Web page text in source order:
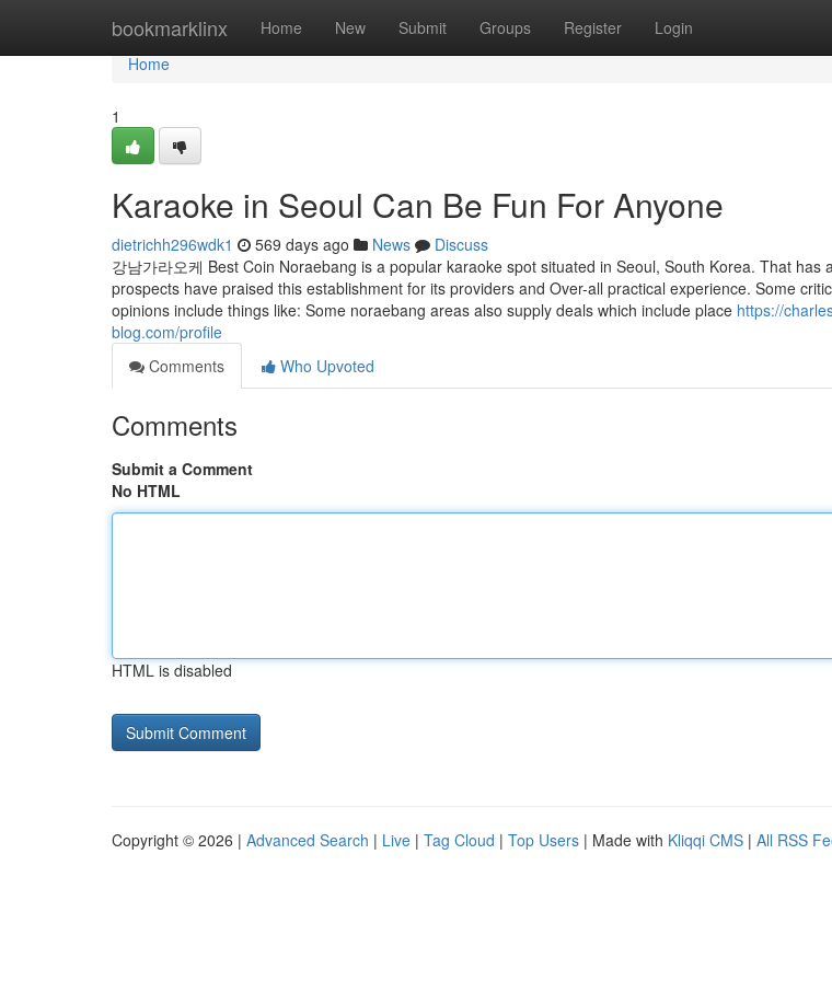
bookmarklinx Home New Submit Groups Register Login
Home
Home
1
Karaoke in Seoul Can Be Fun For Anyone
dietrichh296wdk1 569 days ago News
Discuss
강남가라오케 Best Coin Noraebang is a popular karaoke spot situated in Seoul, South Korea. That has
prospects have praised this establishment for its providers and Over-all practical experience. Some
opinions include things like: Some noraebang areas also supply deals which include place https://
blog.com/profile
Comments
Who Upvoted
Comments
Submit a Comment
No HTML
HTML is disabled
Copyright © 2026 | Advanced Search | Live | Tag Cloud | Top Users | Made with Kliqqi CMS | All RSS